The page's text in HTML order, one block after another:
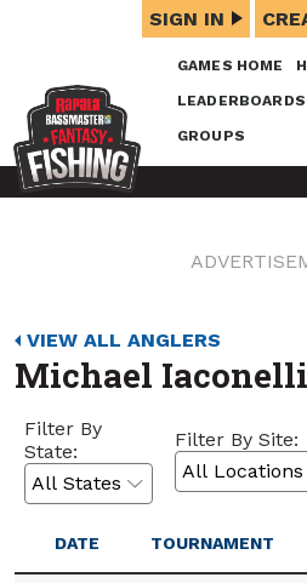
GAMES HOME
LEADERBOARDS
GROUPS
SIGN IN
VIEW ALL ANGLERS
Michael Iaconelli
Filter By
State:
Filter By Site:
DATE TOURNAMENT